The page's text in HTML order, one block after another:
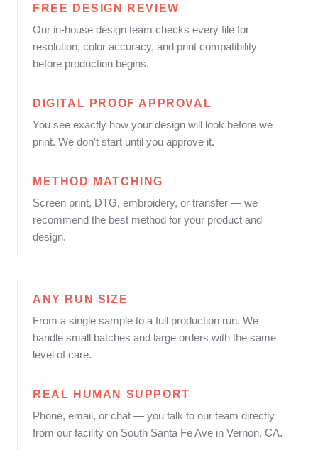
FREE DESIGN REVIEW
Our in-house design team checks every file for
resolution, color accuracy, and print compatibility
before production begins.
DIGITAL PROOF APPROVAL
You see exactly how your design will look before we
print. We don't start until you approve it.
METHOD MATCHING
Screen print, DTG, embroidery, or transfer — we
recommend the best method for your product and
design.
ANY RUN SIZE
From a single sample to a full production run. We
handle small batches and large orders with the same
level of care.
REAL HUMAN SUPPORT
Phone, email, or chat — you talk to our team directly
from our facility on South Santa Fe Ave in Vernon, CA.